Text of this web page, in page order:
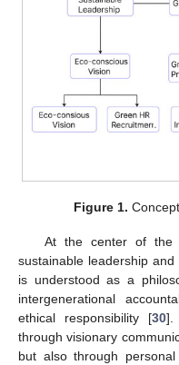
Figure 1.
At the center of the
sustainable leadership
is understood as a
intergenerational
ethical responsibility [30].
through visionary
but also through